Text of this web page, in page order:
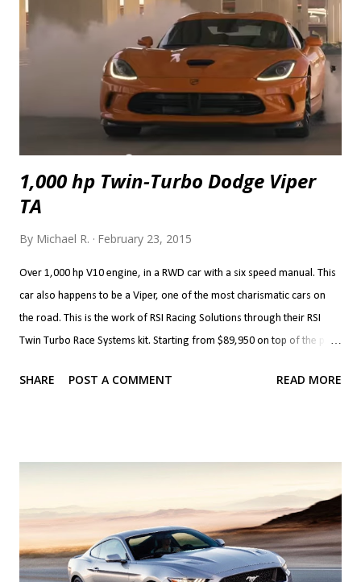
1,000 hp Twin-Turbo Dodge Viper
TA
By Michael R. February 23, 2015
Over 1,000 hp V10 engine, in a RWD car with a six speed manual. This
car also happens to be a Viper, one of the most charismatic cars on
the road. This is the work of RSI Racing Solutions through their RSI
Twin Turbo Race Systems kit. Starting from $89,950 on top of the price
with custom associated plumbing, cooling, intake and exhaust. The kit
grunt. If that's more than you'd like, you can forego the built block and
heads and go with smaller, 62 mm turbos along with their plumbing
and cooling and upgraded fuelling which starts at $44,950. This kit,
called RSI Twin Turbo Systems is good for over 850 hp at the wheels.
SHARE POST A COMMENT READ MORE